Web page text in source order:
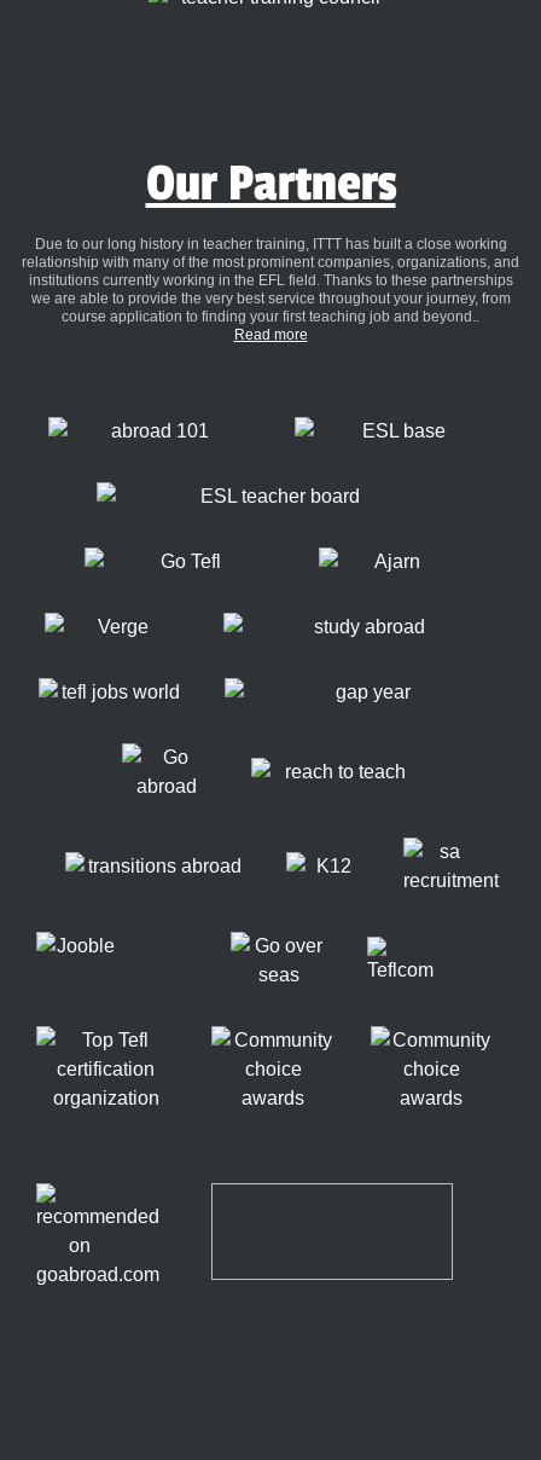
Our Partners
Due to our long history in teacher training, ITTT has built a close working
relationship with many of the most prominent companies, organizations, and
institutions currently working in the EFL field. Thanks to these partnerships
we are able to provide the very best service throughout your journey, from
course application to finding your first teaching job and beyond..
Read more